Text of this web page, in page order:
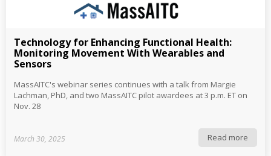
Technology for Enhancing Functional Health:
Monitoring Movement With Wearables and
Sensors
MassAITC's webinar series continues with a talk from Margie
Lachman, PhD, and two MassAITC pilot awardees at 3 p.m. ET on
Nov. 28
March 30, 2025 Read more